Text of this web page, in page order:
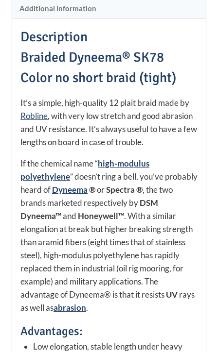
short
braid
quantity
Additional information
Description
Braided Dyneema® SK78
Color no short braid (tight)
It’s a simple, high-quality 12 plait braid made by
Robline, with very low stretch and good abrasion
and UV resistance. It’s always useful to have a few
lengths on board in case of trouble.
If the chemical name “high-modulus
polyethylene” doesn’t ring a bell, you’ve probably
heard ofDyneema®orSpectra ®, the two
brands marketed respectively byDSM
Dyneema™and Honeywell™. With a similar
elongation at break buthigherbreaking strength
than aramid fibers (eight times that of stainless
steel), high-modulus polyethylene has rapidly
replaced them in industrial (oil rig mooring, for
example) and military applications. The
advantage of Dyneema® is that it resistsUVrays
as well asabrasion.
Advantages:
Low elongation, stable length under heavy